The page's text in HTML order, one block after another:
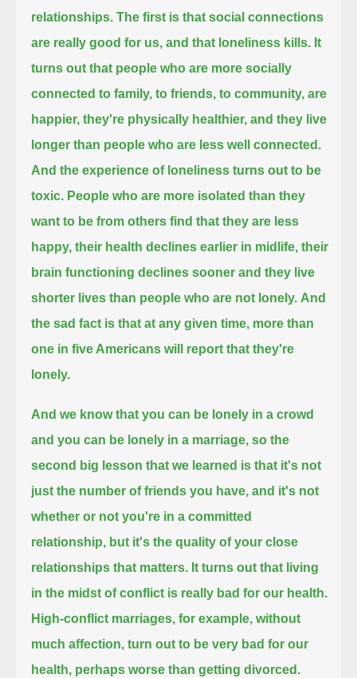
relationships. The first is that social connections
are really good for us, and that loneliness kills. It
turns out that people who are more socially
connected to family, to friends, to community, are
happier, they're physically healthier, and they live
longer than people who are less well connected.
And the experience of loneliness turns out to be
toxic. People who are more isolated than they
want to be from others find that they are less
happy, their health declines earlier in midlife, their
brain functioning declines sooner and they live
shorter lives than people who are not lonely. And
the sad fact is that at any given time, more than
one in five Americans will report that they're
lonely.
And we know that you can be lonely in a crowd
and you can be lonely in a marriage, so the
second big lesson that we learned is that it's not
just the number of friends you have, and it's not
whether or not you're in a committed
relationship, but it's the quality of your close
relationships that matters. It turns out that living
in the midst of conflict is really bad for our health.
High-conflict marriages, for example, without
much affection, turn out to be very bad for our
health, perhaps worse than getting divorced.